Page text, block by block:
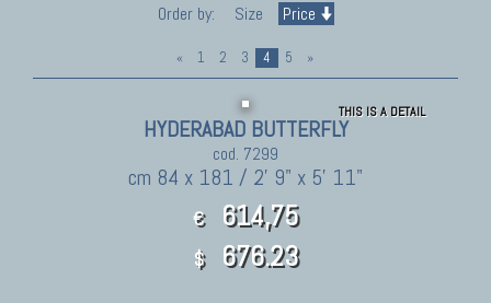
Order by:
Size Price
« 1 2 3 4 5 »
THIS IS A DETAIL
HYDERABAD BUTTERFLY
cod. 7299
cm 84 x 181 / 2' 9" x 5' 11"
€ 614,75
$ 676.23